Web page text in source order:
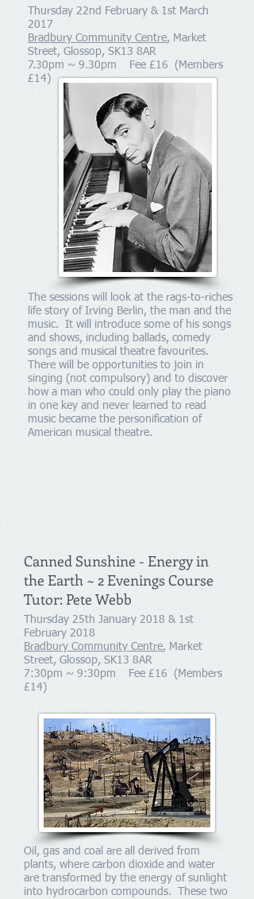
Thursday 22nd February & 1st March
2017
Bradbury Community Centre, Market
Street, Glossop, SK13 8AR
7.30pm ~ 9.30pm Fee £16 (Members
£14)
The sessions will look at the rags-to-riches
life story of Irving Berlin, the man and the
music. It will introduce some of his songs
and shows, including ballads, comedy
songs and musical theatre favourites.
There will be opportunities to join in
singing (not compulsory) and to discover
how a man who could only play the piano
in one key and never learned to read
music became the personification of
American musical theatre.
Canned Sunshine - Energy in
the Earth ~ 2 Evenings Course
Tutor: Pete Webb
Thursday 25th January 2018 & 1st
February 2018
Bradbury Community Centre, Market
Street, Glossop, SK13 8AR
7:30pm ~ 9:30pm Fee £16 (Members
£14)
Oil, gas and coal are all derived from
plants, where carbon dioxide and water
are transformed by the energy of sunlight
into hydrocarbon compounds. These two